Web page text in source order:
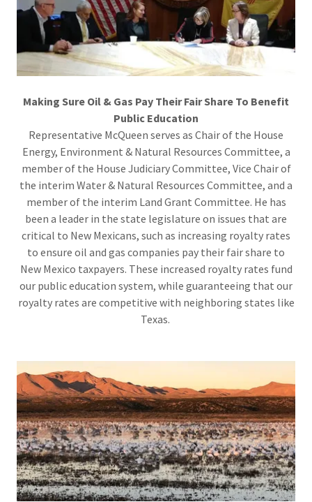
Making Sure Oil & Gas Pay Their Fair Share To Benefit
Public Education
Representative McQueen serves as Chair of the House
Energy, Environment & Natural Resources Committee, a
member of the House Judiciary Committee, Vice Chair of
the interim Water & Natural Resources Committee, and a
member of the interim Land Grant Committee. He has
been a leader in the state legislature on issues that are
critical to New Mexicans, such as increasing royalty rates
to ensure oil and gas companies pay their fair share to
New Mexico taxpayers. These increased royalty rates fund
our public education system, while guaranteeing that our
royalty rates are competitive with neighboring states like
Texas.